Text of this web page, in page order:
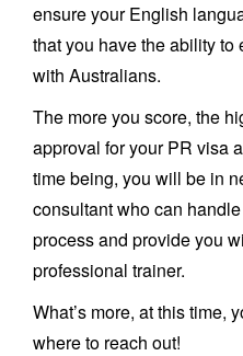
ensure your English
that you have the ability
with Australians.
The more you score, the
approval for your PR visa
time being, you will be in
consultant who can
process and provide you
professional trainer.
What’s more, at this time,
where to reach out!